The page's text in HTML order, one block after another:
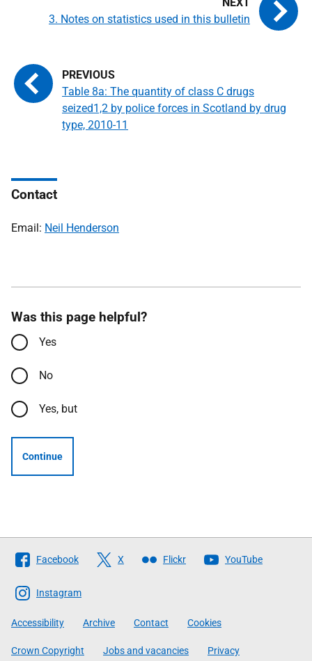
Table 8a: The quantity of class C drugs
seized1,2 by police forces in Scotland by drug
type, 2010-11
3. Notes on statistics used in this bulletin
Contact
Email: Neil Henderson
Was this page helpful?
Yes
No
Yes, but
Continue
Follow
The
Scottish
Government
Facebook X Flickr YouTube
Instagram
Accessibility Archive Contact Cookies
Crown Copyright Jobs and vacancies Privacy